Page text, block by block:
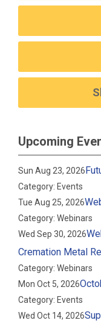
Upcoming
Sun Aug 23, 2026
Category: Events
Tue Aug 25, 2026
Category: Webinars
Wed Sep 30, 2026
Cremation Metal
Category: Webinars
Mon Oct 5, 2026
Category: Events
Wed Oct 14, 2026